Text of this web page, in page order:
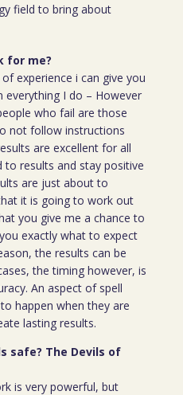
field to bring about
for me?
experience i can give you
everything I do – However
who fail are those
not follow instructions
are excellent for all
results and stay positive
are just about to
it is going to work out
you give me a chance to
exactly what to expect
the results can be
the timing however, is
An aspect of spell
happen when they are
lasting results.
safe? The Devils of
is very powerful, but